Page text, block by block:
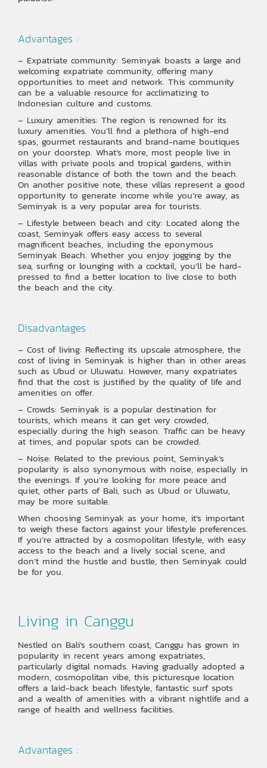
Advantages :
– Expatriate community: Seminyak boasts a large and
welcoming expatriate community, offering many
opportunities to meet and network. This community
can be a valuable resource for acclimatizing to
Indonesian culture and customs.
– Luxury amenities: The region is renowned for its
luxury amenities. You’ll find a plethora of high-end
spas, gourmet restaurants and brand-name boutiques
on your doorstep. What’s more, most people live in
villas with private pools and tropical gardens, within
reasonable distance of both the town and the beach.
On another positive note, these villas represent a good
opportunity to generate income while you’re away, as
Seminyak is a very popular area for tourists.
– Lifestyle between beach and city: Located along the
coast, Seminyak offers easy access to several
magnificent beaches, including the eponymous
Seminyak Beach. Whether you enjoy jogging by the
sea, surfing or lounging with a cocktail, you’ll be hard-
pressed to find a better location to live close to both
the beach and the city.
Disadvantages :
– Cost of living: Reflecting its upscale atmosphere, the
cost of living in Seminyak is higher than in other areas
such as Ubud or Uluwatu. However, many expatriates
find that the cost is justified by the quality of life and
amenities on offer.
– Crowds: Seminyak is a popular destination for
tourists, which means it can get very crowded,
especially during the high season. Traffic can be heavy
at times, and popular spots can be crowded.
– Noise: Related to the previous point, Seminyak’s
popularity is also synonymous with noise, especially in
the evenings. If you’re looking for more peace and
quiet, other parts of Bali, such as Ubud or Uluwatu,
may be more suitable.
When choosing Seminyak as your home, it’s important
to weigh these factors against your lifestyle preferences.
If you’re attracted by a cosmopolitan lifestyle, with easy
access to the beach and a lively social scene, and
don’t mind the hustle and bustle, then Seminyak could
be for you.
Living in Canggu
Nestled on Bali’s southern coast, Canggu has grown in
popularity in recent years among expatriates,
particularly digital nomads. Having gradually adopted a
modern, cosmopolitan vibe, this picturesque location
offers a laid-back beach lifestyle, fantastic surf spots
and a wealth of amenities with a vibrant nightlife and a
range of health and wellness facilities.
Advantages :